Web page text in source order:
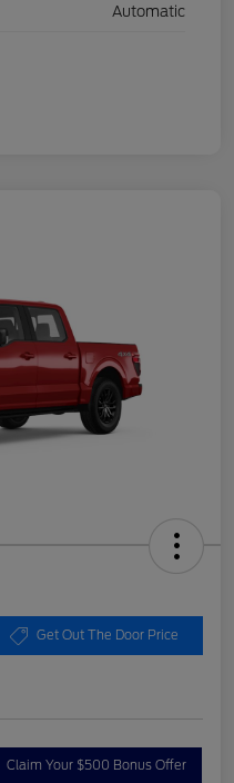
Automatic
Get Out The Door Price
Claim Your $500 Bonus Offer